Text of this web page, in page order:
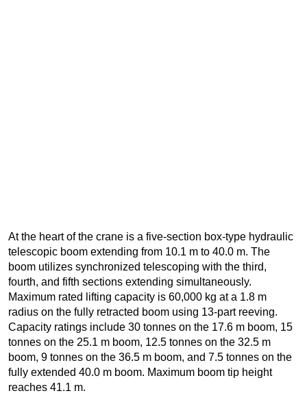
At the heart of the crane is a five-section box-type hydraulic
telescopic boom extending from 10.1 m to 40.0 m. The
boom utilizes synchronized telescoping with the third,
fourth, and fifth sections extending simultaneously.
Maximum rated lifting capacity is 60,000 kg at a 1.8 m
radius on the fully retracted boom using 13-part reeving.
Capacity ratings include 30 tonnes on the 17.6 m boom, 15
tonnes on the 25.1 m boom, 12.5 tonnes on the 32.5 m
boom, 9 tonnes on the 36.5 m boom, and 7.5 tonnes on the
fully extended 40.0 m boom. Maximum boom tip height
reaches 41.1 m.